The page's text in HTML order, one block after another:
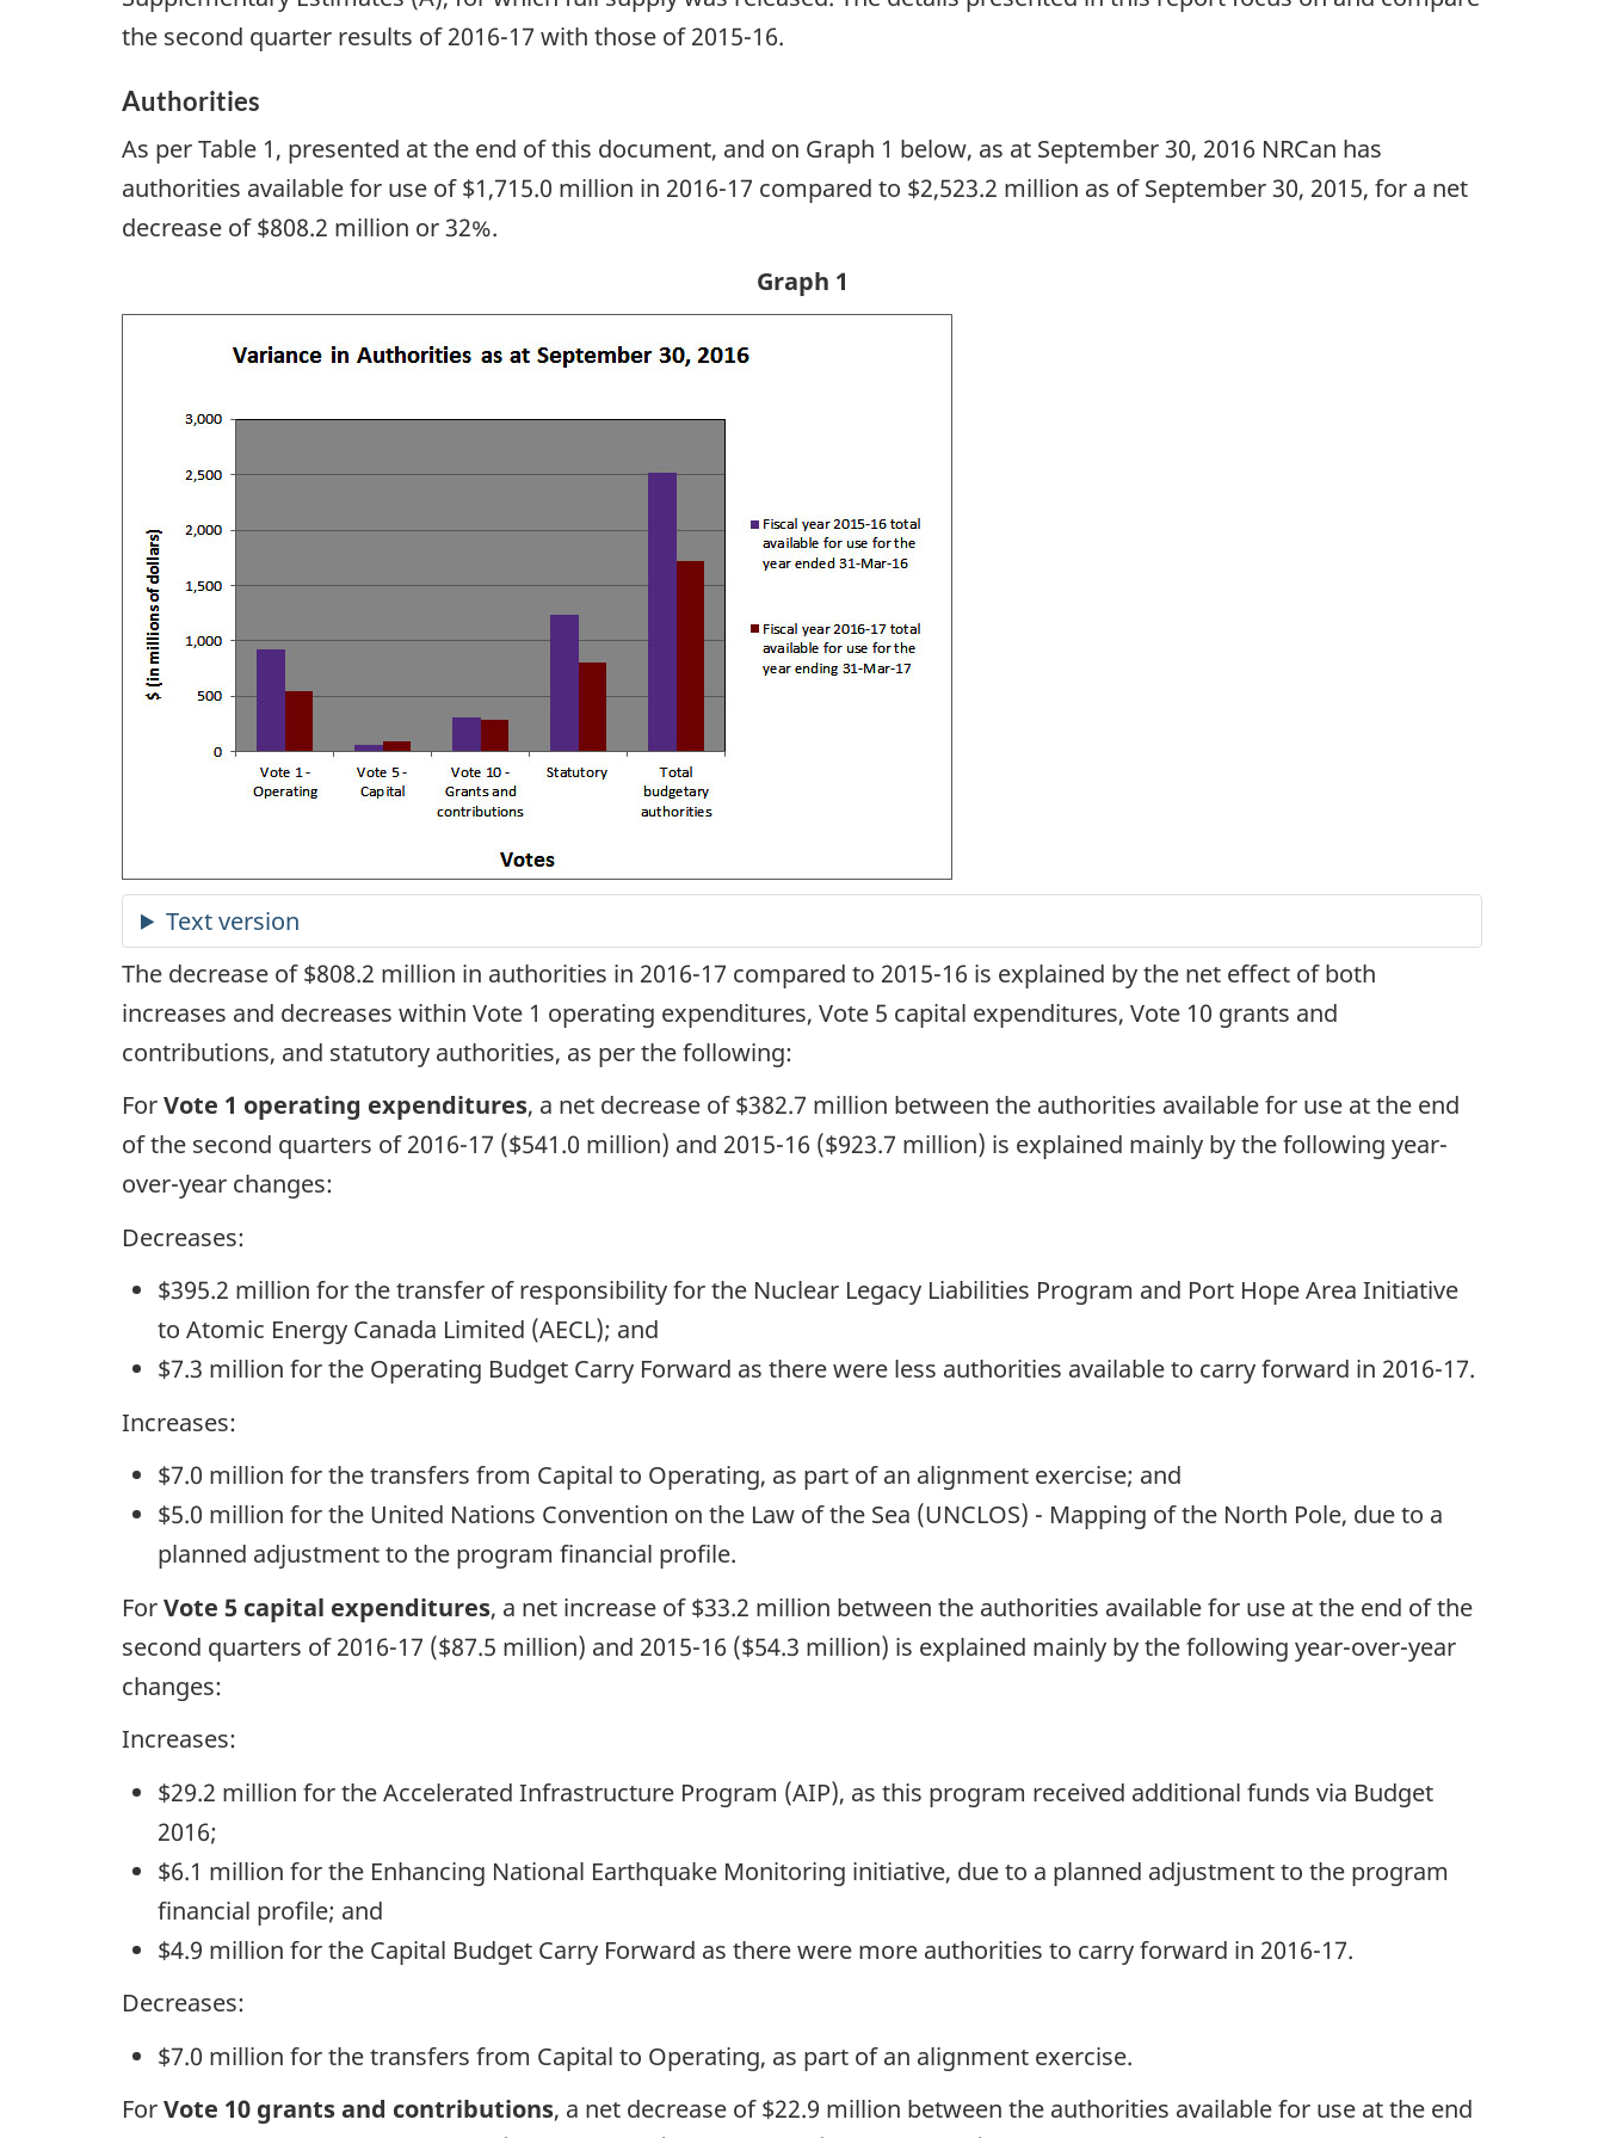
the second quarter results of 2016-17 with those of 2015-16.
Authorities
As per Table 1, presented at the end of this document, and on Graph 1 below, as at September 30, 2016 NRCan has
authorities available for use of $1,715.0 million in 2016-17 compared to $2,523.2 million as of September 30, 2015, for a net
decrease of $808.2 million or 32%.
Graph 1
The decrease of $808.2 million in authorities in 2016-17 compared to 2015-16 is explained by the net effect of both
increases and decreases within Vote 1 operating expenditures, Vote 5 capital expenditures, Vote 10 grants and
contributions, and statutory authorities, as per the following:
ForVote 1 operating expenditures, a net decrease of $382.7 million between the authorities available for use at the end
of the second quarters of 2016-17 ($541.0 million) and 2015-16 ($923.7 million) is explained mainly by the following year-
over-year changes:
Decreases:
$395.2 million for the transfer of responsibility for the Nuclear Legacy Liabilities Program and Port Hope Area Initiative
to Atomic Energy Canada Limited (AECL); and
$7.3 million for the Operating Budget Carry Forward as there were less authorities available to carry forward in 2016-17.
Increases:
$7.0 million for the transfers from Capital to Operating, as part of an alignment exercise; and
$5.0 million for the United Nations Convention on the Law of the Sea (UNCLOS) - Mapping of the North Pole, due to a
planned adjustment to the program financial profile.
ForVote 5 capital expenditures, a net increase of $33.2 million between the authorities available for use at the end of the
second quarters of 2016-17 ($87.5 million) and 2015-16 ($54.3 million) is explained mainly by the following year-over-year
changes:
Increases:
$29.2 million for the Accelerated Infrastructure Program (AIP), as this program received additional funds via Budget
2016;
$6.1 million for the Enhancing National Earthquake Monitoring initiative, due to a planned adjustment to the program
financial profile; and
$4.9 million for the Capital Budget Carry Forward as there were more authorities to carry forward in 2016-17.
Decreases:
$7.0 million for the transfers from Capital to Operating, as part of an alignment exercise.
ForVote 10 grants and contributions, a net decrease of $22.9 million between the authorities available for use at the end